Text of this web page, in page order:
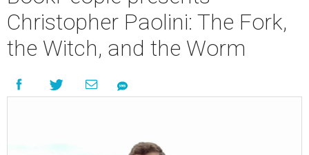
Christopher Paolini: The Fork,
the Witch, and the Worm